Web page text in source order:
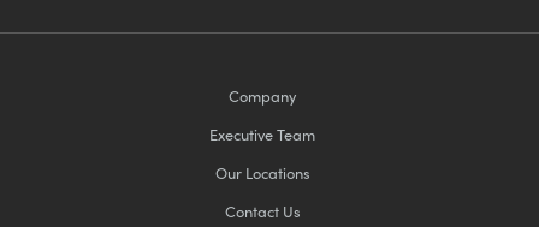
Company
Executive Team
Our Locations
Contact Us